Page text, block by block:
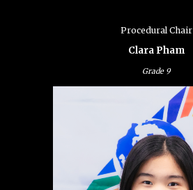
Procedural Chair
Clara Pham
Grade 9